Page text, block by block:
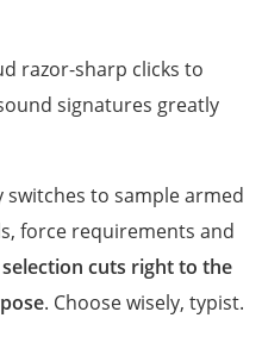
razor-sharp clicks to
signatures greatly
to sample armed
force requirements and
cuts right to the
. Choose wisely, typist.